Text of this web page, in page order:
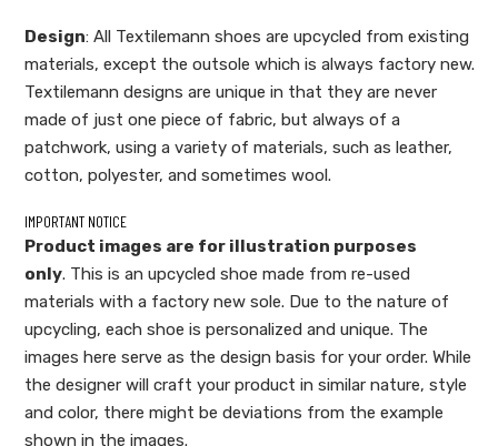
Design: All Textilemann shoes are upcycled from existing
materials, except the outsole which is always factory new.
Textilemann designs are unique in that they are never
made of just one piece of fabric, but always of a
patchwork, using a variety of materials, such as leather,
cotton, polyester, and sometimes wool.
IMPORTANT NOTICE
Product images are for illustration purposes
only. This is an upcycled shoe made from re-used
materials with a factory new sole. Due to the nature of
upcycling, each shoe is personalized and unique. The
images here serve as the design basis for your order. While
the designer will craft your product in similar nature, style
and color, there might be deviations from the example
shown in the images.